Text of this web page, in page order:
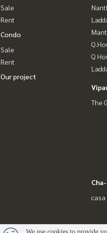
Sale
Rent
Condo
Sale
Rent
Our project
Q
The
casa